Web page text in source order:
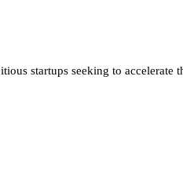
startups seeking to accelerate